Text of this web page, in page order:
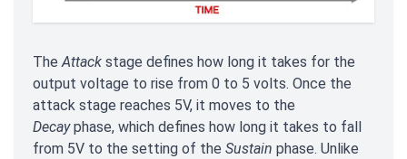
TheAttack stage defines how long it takes for the
output voltage to rise from 0 to 5 volts. Once the
attack stage reaches 5V, it moves to the
Decayphase, which defines how long it takes to fall
from 5V to the setting of the Sustain phase. Unlike